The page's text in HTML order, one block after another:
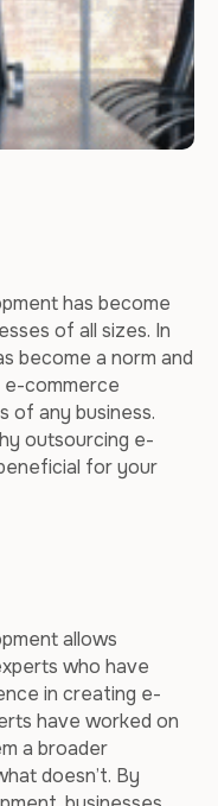
has become
of all sizes. In
become a norm and
e-commerce
of any business.
outsourcing e-
for your
allows
who have
in creating e-
have worked on
a broader
doesn’t. By